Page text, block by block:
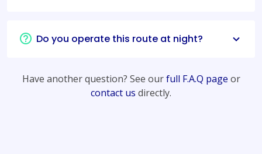
Do you operate this route at night?
Have another question? See ourfull F.A.Q page or
contact us directly.